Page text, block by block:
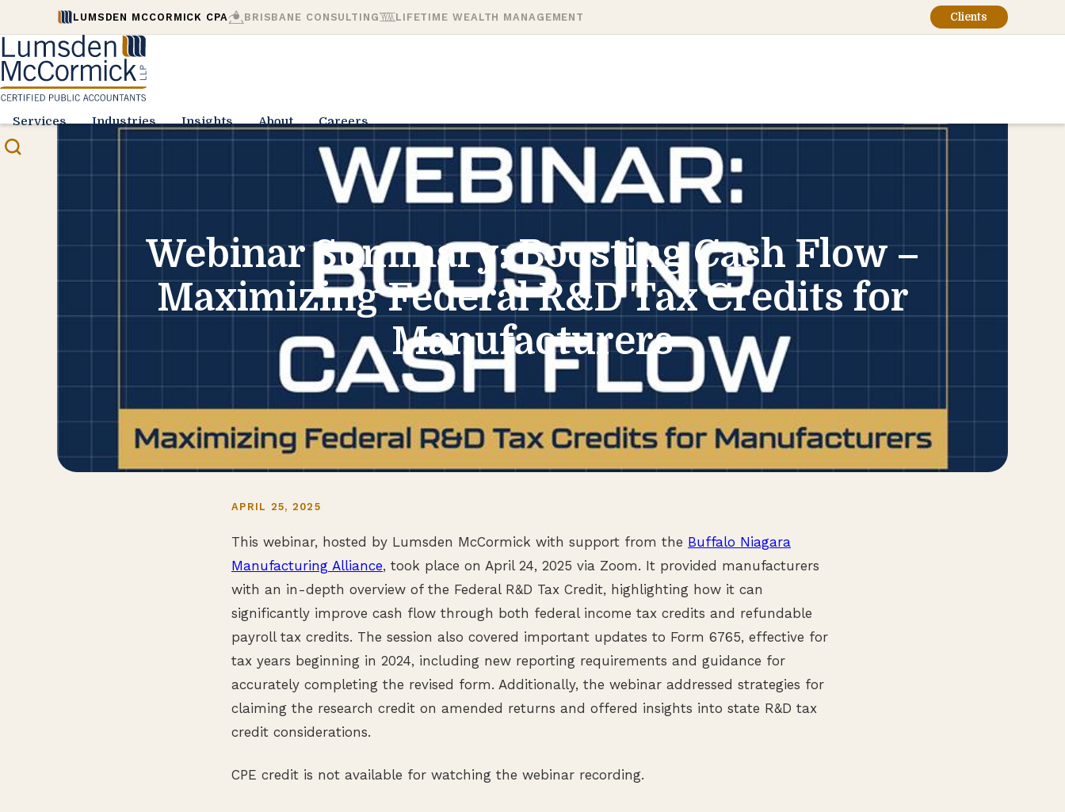
LUMSDEN MCCORMICK CPA BRISBANE CONSULTING LIFETIME WEALTH MANAGEMENT Clients
Services Industries Insights About Careers
Webinar Summary: Boosting Cash Flow –
Maximizing Federal R&D Tax Credits for
Manufacturers
APRIL 25, 2025
This webinar, hosted by Lumsden McCormick with support from the Buffalo Niagara
Manufacturing Alliance, took place on April 24, 2025 via Zoom. It provided manufacturers
with an in-depth overview of the Federal R&D Tax Credit, highlighting how it can
significantly improve cash flow through both federal income tax credits and refundable
payroll tax credits. The session also covered important updates to Form 6765, effective for
tax years beginning in 2024, including new reporting requirements and guidance for
accurately completing the revised form. Additionally, the webinar addressed strategies for
claiming the research credit on amended returns and offered insights into state R&D tax
credit considerations.
CPE credit is not available for watching the webinar recording.